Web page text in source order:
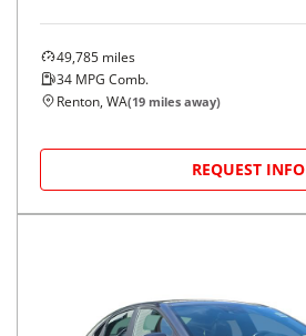
49,785 miles
34 MPG Comb.
Renton, WA(19 miles away)
REQUEST INFO